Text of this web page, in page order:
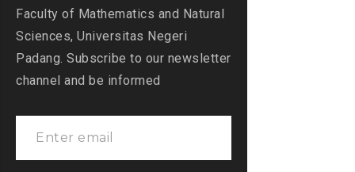
Faculty of Mathematics and Natural
Sciences, Universitas Negeri
Padang. Subscribe to our newsletter
channel and be informed